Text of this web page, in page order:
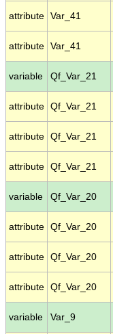
attribute Var_41
attribute Var_41
variable Qf_Var_21
attribute Qf_Var_21
attribute Qf_Var_21
attribute Qf_Var_21
variable Qf_Var_20
attribute Qf_Var_20
attribute Qf_Var_20
attribute Qf_Var_20
variable Var_9